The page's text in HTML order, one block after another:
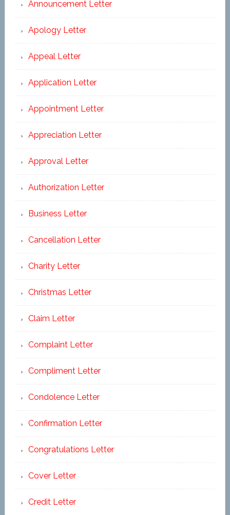
Announcement Letter
Apology Letter
Appeal Letter
Application Letter
Appointment Letter
Appreciation Letter
Approval Letter
Authorization Letter
Business Letter
Cancellation Letter
Charity Letter
Christmas Letter
Claim Letter
Complaint Letter
Compliment Letter
Condolence Letter
Confirmation Letter
Congratulations Letter
Cover Letter
Credit Letter